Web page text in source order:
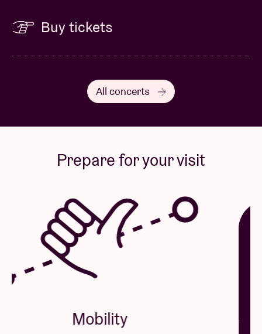
Buy tickets
All concerts
Prepare for your visit
Mobility